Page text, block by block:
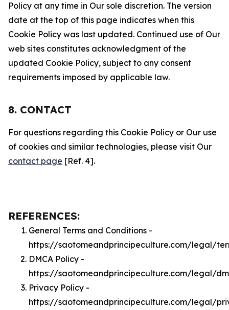
Policy at any time in Our sole discretion. The version
date at the top of this page indicates when this
Cookie Policy was last updated. Continued use of Our
web sites constitutes acknowledgment of the
updated Cookie Policy, subject to any consent
requirements imposed by applicable law.
8. CONTACT
For questions regarding this Cookie Policy or Our use
of cookies and similar technologies, please visit Our
contact page [Ref. 4].
REFERENCES:
General Terms and Conditions -
https://saotomeandprincipeculture.com/legal/
DMCA Policy -
https://saotomeandprincipeculture.com/legal/
Privacy Policy -
https://saotomeandprincipeculture.com/legal/